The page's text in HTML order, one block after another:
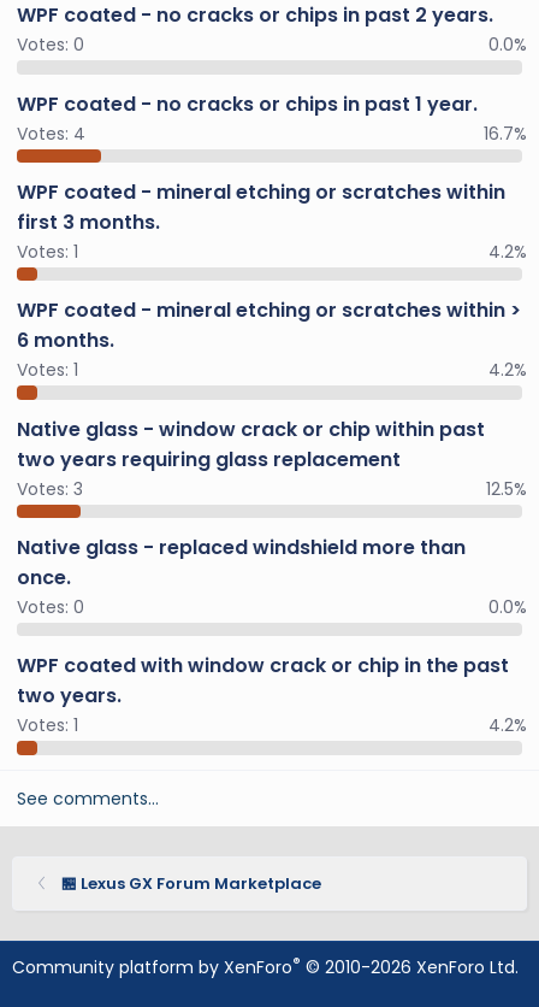
WPF coated - no cracks or chips in past 2 years.
Votes: 0 0.0%
WPF coated - no cracks or chips in past 1 year.
Votes: 4 16.7%
WPF coated - mineral etching or scratches within
first 3 months.
Votes: 1 4.2%
WPF coated - mineral etching or scratches within >
6 months.
Votes: 1 4.2%
Native glass - window crack or chip within past
two years requiring glass replacement
Votes: 3 12.5%
Native glass - replaced windshield more than
once.
Votes: 0 0.0%
WPF coated with window crack or chip in the past
two years.
Votes: 1 4.2%
See comments…
🏪 Lexus GX Forum Marketplace
Community platform by XenForo® © 2010-2026 XenForo Ltd.